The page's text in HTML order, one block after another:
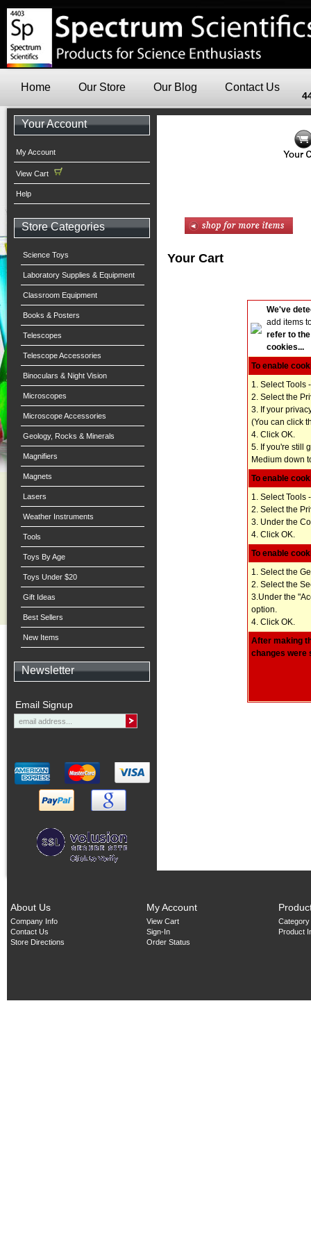
Home Our Store Our Blog Contact Us
Your Account
My Account
View Cart
Help
Store Categories
Science Toys
Laboratory Supplies & Equipment
Classroom Equipment
Books & Posters
Telescopes
Telescope Accessories
Binoculars & Night Vision
Microscopes
Microscope Accessories
Geology, Rocks & Minerals
Magnifiers
Magnets
Lasers
Weather Instruments
Tools
Toys By Age
Toys Under $20
Gift Ideas
Best Sellers
New Items
Newsletter
Email Signup
Your Cart
We've
add items
refer to
cookies...
To enable
1. Select Tools
2. Select the
3. If your
(You can click
4. Click OK.
5. If you're still
Medium down
To enable
1. Select Tools
2. Select the
3. Under the
4. Click OK.
To enable
1. Select the
2. Select the
3.Under the
option.
4. Click OK.
After making
changes were
About Us
Company Info
Contact Us
Store Directions
My Account
View Cart
Sign-In
Order Status
Product